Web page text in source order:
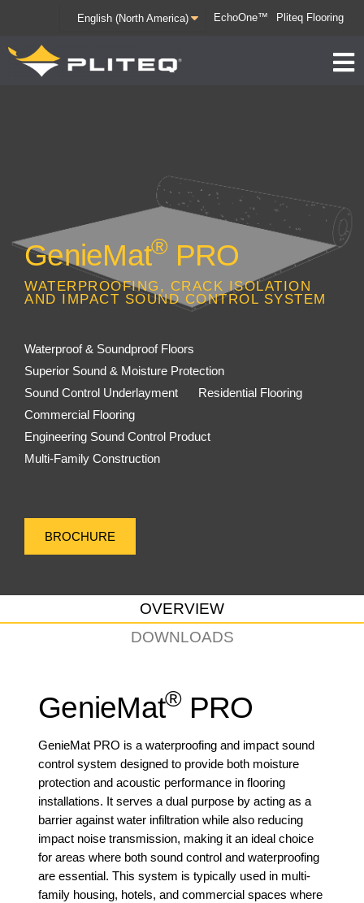
EchoOne™ Pliteq Flooring
GenieMat® PRO
WATERPROOFING, CRACK ISOLATION
AND IMPACT SOUND CONTROL SYSTEM
Waterproof & Soundproof Floors
Superior Sound & Moisture Protection
Sound Control Underlayment
Residential Flooring
Commercial Flooring
Engineering Sound Control Product
Multi-Family Construction
BROCHURE
OVERVIEW
DOWNLOADS
GenieMat®PRO
GenieMat PRO is a waterproofing and impact sound
control system designed to provide both moisture
protection and acoustic performance in flooring
installations. It serves a dual purpose by acting as a
barrier against water infiltration while also reducing
impact noise transmission, making it an ideal choice
for areas where both sound control and waterproofing
are essential. This system is typically used in multi-
family housing, hotels, and commercial spaces where